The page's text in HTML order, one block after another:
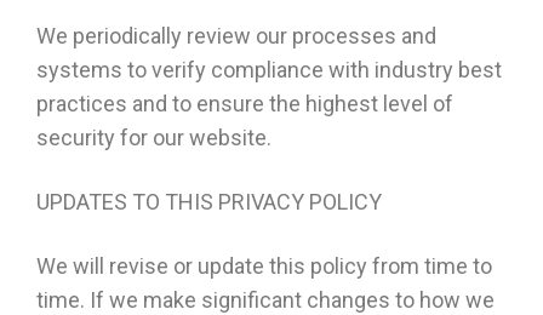
We periodically review our processes and
systems to verify compliance with industry best
practices and to ensure the highest level of
security for our website.
UPDATES TO THIS PRIVACY POLICY
We will revise or update this policy from time to
time. If we make significant changes to how we